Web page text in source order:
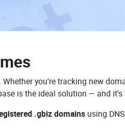
. Whether you're tracking new
is the ideal solution — and it's
.gbiz domains using